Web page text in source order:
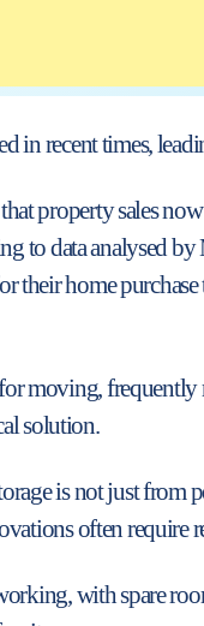
in recent times,
property sales
to data analysed
home purchase
moving, frequently
solution.
is not just
often
with spare